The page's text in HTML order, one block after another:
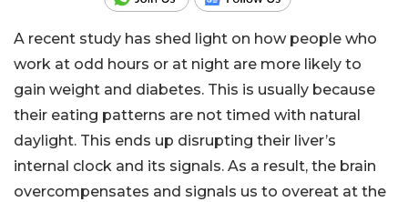
A recent study has shed light on how people who
work at odd hours or at night are more likely to
gain weight and diabetes. This is usually because
their eating patterns are not timed with natural
daylight. This ends up disrupting their liver’s
internal clock and its signals. As a result, the brain
overcompensates and signals us to overeat at the